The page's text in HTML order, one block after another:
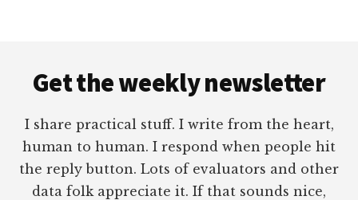
Get the weekly newsletter
I share practical stuff. I write from the heart,
human to human. I respond when people hit
the reply button. Lots of evaluators and other
data folk appreciate it. If that sounds nice,